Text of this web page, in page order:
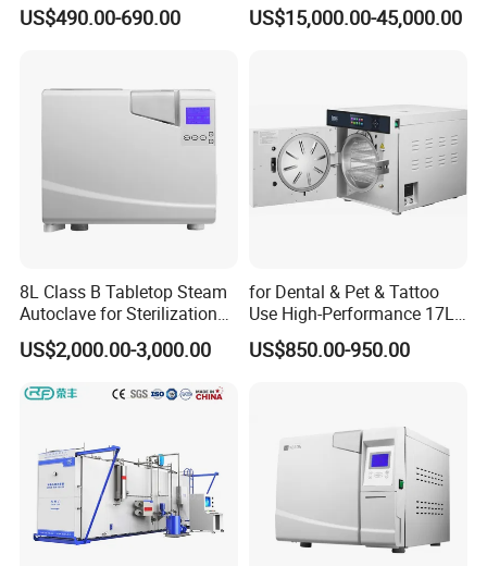
Steam Table Top Autoclave
US$490.00-690.00
Sterilizer Autoclave
US$15,000.00-45,000.00
8L Class B Tabletop Steam
Autoclave for Sterilization
with LCD
US$2,000.00-3,000.00
for Dental & Pet & Tattoo
Use High-Performance 17L
Steam Sterilizer Autoclave
US$850.00-950.00